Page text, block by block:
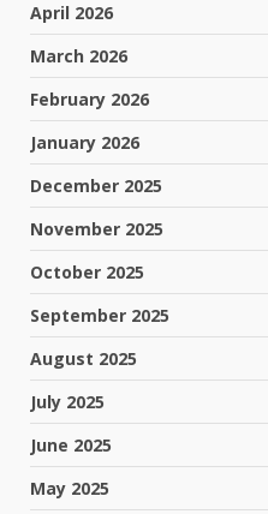
April 2026
March 2026
February 2026
January 2026
December 2025
November 2025
October 2025
September 2025
August 2025
July 2025
June 2025
May 2025